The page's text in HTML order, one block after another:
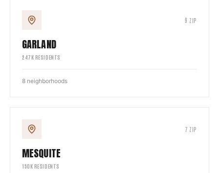
9 ZIP
GARLAND
247K RESIDENTS
8 neighborhoods
7 ZIP
MESQUITE
150K RESIDENTS